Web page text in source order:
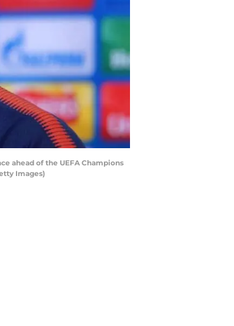
ahead of the UEFA Champions
Images)